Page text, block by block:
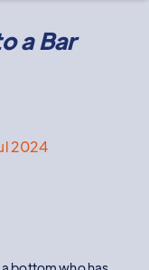
a Bar
2024